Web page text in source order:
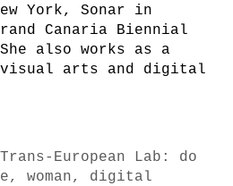
York, Sonar in
Canaria Biennial
also works as a
arts and digital
Trans-European Lab: do
woman, digital